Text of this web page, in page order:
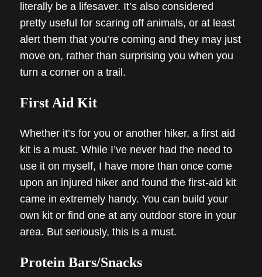
literally be a lifesaver. It’s also considered
pretty useful for scaring off animals, or at least
alert them that you’re coming and they may just
move on, rather than surprising you when you
turn a corner on a trail.
First Aid Kit
Whether it’s for you or another hiker, a first aid
kit is a must. While I’ve never had the need to
use it on myself, I have more than once come
upon an injured hiker and found the first-aid kit
came in extremely handy. You can build your
own kit or find one at any outdoor store in your
area. But seriously, this is a must.
Protein Bars/Snacks